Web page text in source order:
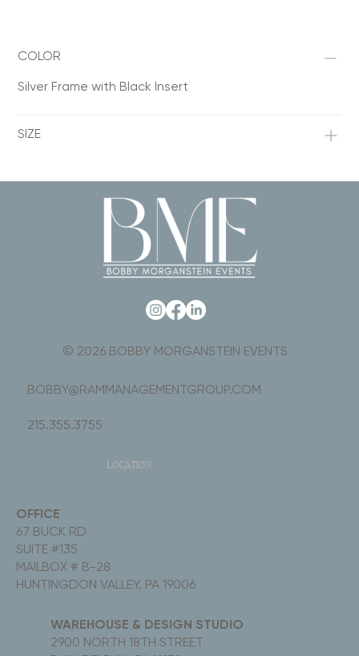
COLOR
Silver Frame with Black Insert
SIZE
LOCATION
OFFICE
67 BUCK RD
SUITE #135
MAILBOX # B-28
HUNTINGDON VALLEY, PA 19006
WAREHOUSE & DESIGN STUDIO
2900 NORTH 18TH STREET
© 2026 BOBBY MORGANSTEIN EVENTS
BOBBY@RAMMANAGEMENTGROUP.COM
215.355.3755